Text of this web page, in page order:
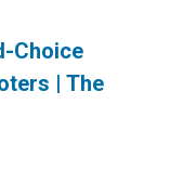
Choice
| The